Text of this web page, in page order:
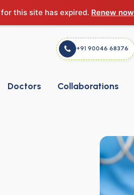
this site has expired. Renew now
+91 90046 68376
Doctors Collaborations